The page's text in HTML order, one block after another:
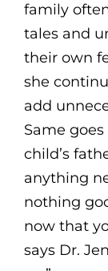
family
tales and
their own
she
add
Same
child’s
anything
nothing
now that
says Dr.